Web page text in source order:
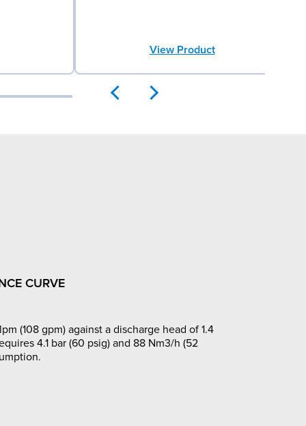
View Product
CURVE
(108 gpm) against a discharge head of 1.4
4.1 bar (60 psig) and 88 Nm3/h (52